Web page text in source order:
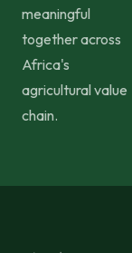
meaningful
together across
Africa's
agricultural value
chain.